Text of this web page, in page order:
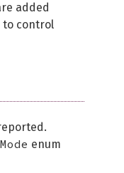
added
to control
enum